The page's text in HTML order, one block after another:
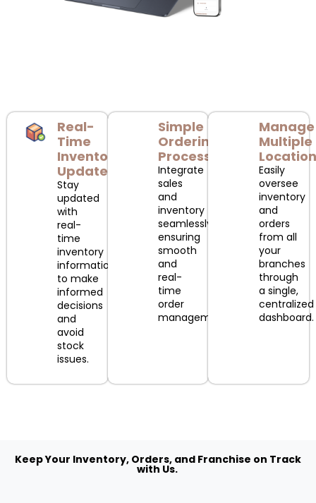
Real-
Time
Inventory
Updates
Stay
updated
with
real-
time
inventory
information
to make
informed
decisions
and
avoid
stock
issues.
Simple
Ordering
Process
Integrate
sales
and
inventory
seamlessly,
ensuring
smooth
and
real-
time
order
management.
Manage
Multiple
Easily
oversee
inventory
and
orders
from all
your
branches
through
a single,
centralized
dashboard.
Keep Your Inventory, Orders, and Franchise on Track
with Us.